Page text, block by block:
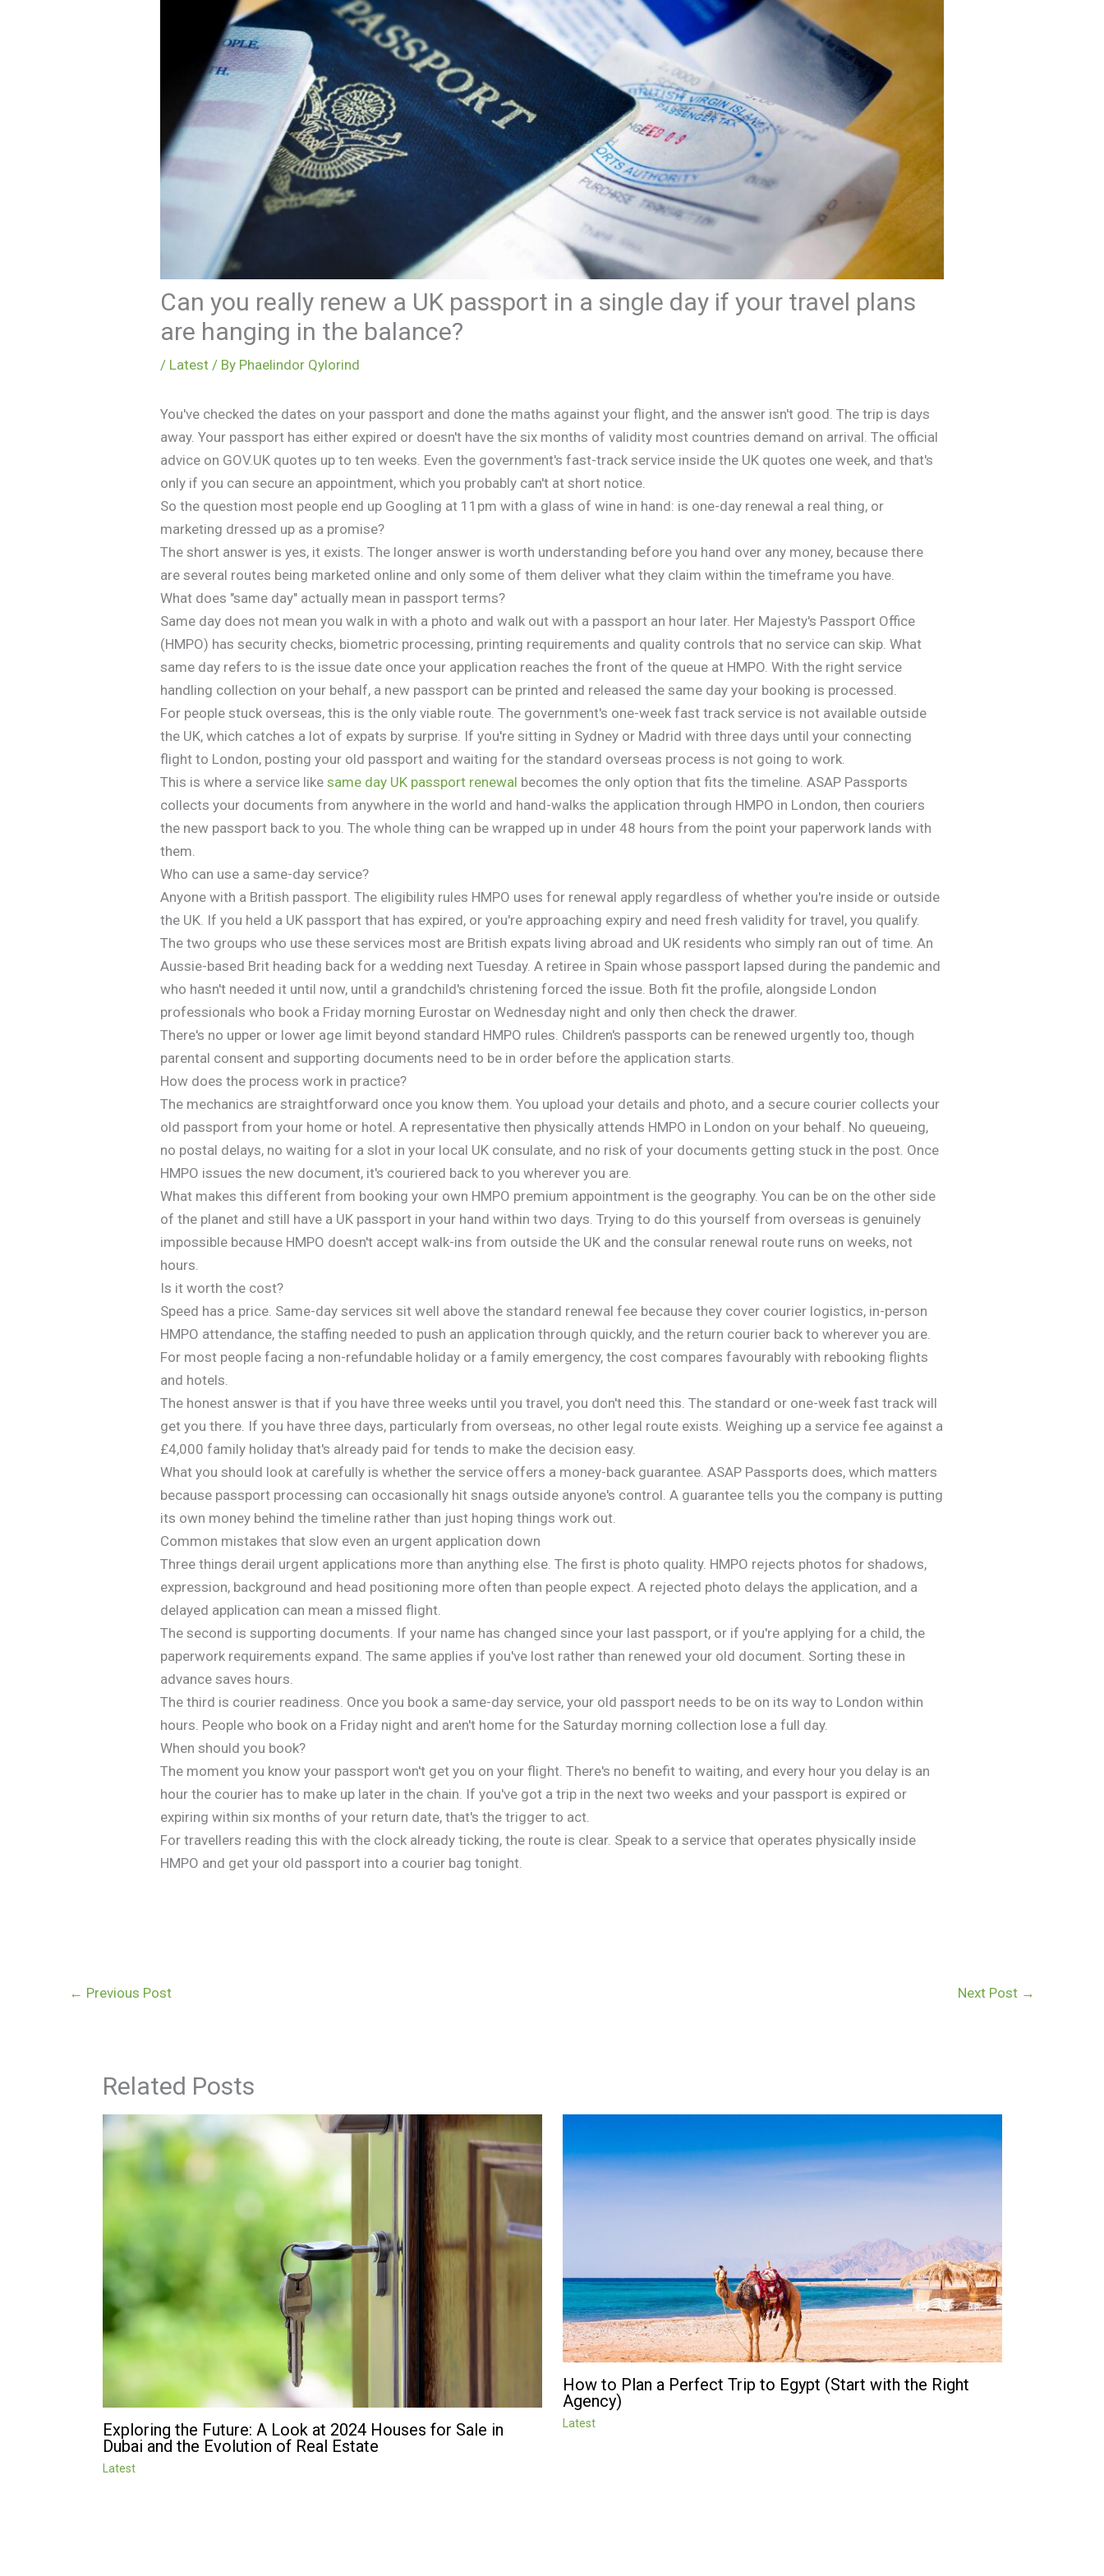
Can you really renew a UK passport in a single day if your travel plans
are hanging in the balance?
/ Latest / By Phaelindor Qylorind
You've checked the dates on your passport and done the maths against your flight, and the answer isn't good. The trip is days
away. Your passport has either expired or doesn't have the six months of validity most countries demand on arrival. The official
advice on GOV.UK quotes up to ten weeks. Even the government's fast-track service inside the UK quotes one week, and that's
only if you can secure an appointment, which you probably can't at short notice.
So the question most people end up Googling at 11pm with a glass of wine in hand: is one-day renewal a real thing, or
marketing dressed up as a promise?
The short answer is yes, it exists. The longer answer is worth understanding before you hand over any money, because there
are several routes being marketed online and only some of them deliver what they claim within the timeframe you have.
What does "same day" actually mean in passport terms?
Same day does not mean you walk in with a photo and walk out with a passport an hour later. Her Majesty's Passport Office
(HMPO) has security checks, biometric processing, printing requirements and quality controls that no service can skip. What
same day refers to is the issue date once your application reaches the front of the queue at HMPO. With the right service
handling collection on your behalf, a new passport can be printed and released the same day your booking is processed.
For people stuck overseas, this is the only viable route. The government's one-week fast track service is not available outside
the UK, which catches a lot of expats by surprise. If you're sitting in Sydney or Madrid with three days until your connecting
flight to London, posting your old passport and waiting for the standard overseas process is not going to work.
This is where a service like same day UK passport renewal becomes the only option that fits the timeline. ASAP Passports
collects your documents from anywhere in the world and hand-walks the application through HMPO in London, then couriers
the new passport back to you. The whole thing can be wrapped up in under 48 hours from the point your paperwork lands with
them.
Who can use a same-day service?
Anyone with a British passport. The eligibility rules HMPO uses for renewal apply regardless of whether you're inside or outside
the UK. If you held a UK passport that has expired, or you're approaching expiry and need fresh validity for travel, you qualify.
The two groups who use these services most are British expats living abroad and UK residents who simply ran out of time. An
Aussie-based Brit heading back for a wedding next Tuesday. A retiree in Spain whose passport lapsed during the pandemic and
who hasn't needed it until now, until a grandchild's christening forced the issue. Both fit the profile, alongside London
professionals who book a Friday morning Eurostar on Wednesday night and only then check the drawer.
There's no upper or lower age limit beyond standard HMPO rules. Children's passports can be renewed urgently too, though
parental consent and supporting documents need to be in order before the application starts.
How does the process work in practice?
The mechanics are straightforward once you know them. You upload your details and photo, and a secure courier collects your
old passport from your home or hotel. A representative then physically attends HMPO in London on your behalf. No queueing,
no postal delays, no waiting for a slot in your local UK consulate, and no risk of your documents getting stuck in the post. Once
HMPO issues the new document, it's couriered back to you wherever you are.
What makes this different from booking your own HMPO premium appointment is the geography. You can be on the other side
of the planet and still have a UK passport in your hand within two days. Trying to do this yourself from overseas is genuinely
impossible because HMPO doesn't accept walk-ins from outside the UK and the consular renewal route runs on weeks, not
hours.
Is it worth the cost?
Speed has a price. Same-day services sit well above the standard renewal fee because they cover courier logistics, in-person
HMPO attendance, the staffing needed to push an application through quickly, and the return courier back to wherever you are.
For most people facing a non-refundable holiday or a family emergency, the cost compares favourably with rebooking flights
and hotels.
The honest answer is that if you have three weeks until you travel, you don't need this. The standard or one-week fast track will
get you there. If you have three days, particularly from overseas, no other legal route exists. Weighing up a service fee against a
£4,000 family holiday that's already paid for tends to make the decision easy.
What you should look at carefully is whether the service offers a money-back guarantee. ASAP Passports does, which matters
because passport processing can occasionally hit snags outside anyone's control. A guarantee tells you the company is putting
its own money behind the timeline rather than just hoping things work out.
Common mistakes that slow even an urgent application down
Three things derail urgent applications more than anything else. The first is photo quality. HMPO rejects photos for shadows,
expression, background and head positioning more often than people expect. A rejected photo delays the application, and a
delayed application can mean a missed flight.
The second is supporting documents. If your name has changed since your last passport, or if you're applying for a child, the
paperwork requirements expand. The same applies if you've lost rather than renewed your old document. Sorting these in
advance saves hours.
The third is courier readiness. Once you book a same-day service, your old passport needs to be on its way to London within
hours. People who book on a Friday night and aren't home for the Saturday morning collection lose a full day.
When should you book?
The moment you know your passport won't get you on your flight. There's no benefit to waiting, and every hour you delay is an
hour the courier has to make up later in the chain. If you've got a trip in the next two weeks and your passport is expired or
expiring within six months of your return date, that's the trigger to act.
For travellers reading this with the clock already ticking, the route is clear. Speak to a service that operates physically inside
HMPO and get your old passport into a courier bag tonight.
← Previous Post Next Post →
Related Posts
Exploring the Future: A Look at 2024 Houses for Sale in
Dubai and the Evolution of Real Estate
Latest
How to Plan a Perfect Trip to Egypt (Start with the Right
Agency)
Latest